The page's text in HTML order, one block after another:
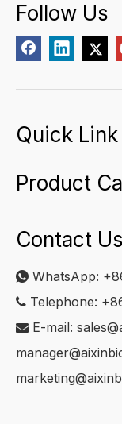
Follow Us
Quick Link
Product
Contact Us
 WhatsApp:
 Telephone:
 E-mail: